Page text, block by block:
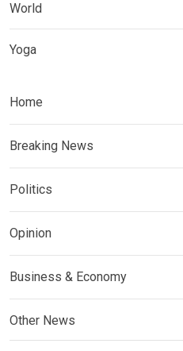
World
Yoga
Home
Breaking News
Politics
Opinion
Business & Economy
Other News